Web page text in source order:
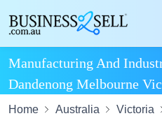
Manufacturing And
Dandenong Melbourne Vic
Home Australia Victoria